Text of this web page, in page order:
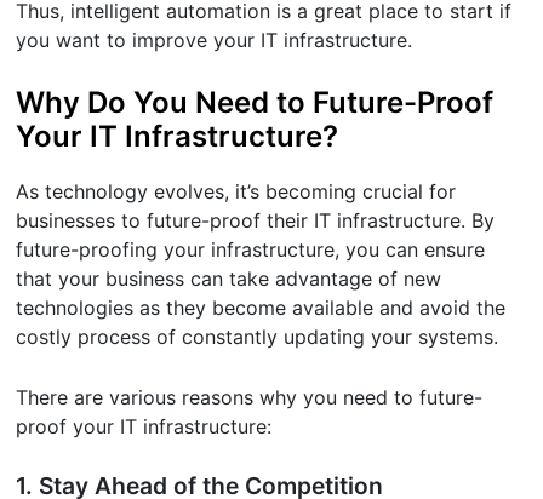
Thus, intelligent automation is a great place to start if
you want to improve your IT infrastructure.
Why Do You Need to Future-Proof
Your IT Infrastructure?
As technology evolves, it’s becoming crucial for
businesses to future-proof their IT infrastructure. By
future-proofing your infrastructure, you can ensure
that your business can take advantage of new
technologies as they become available and avoid the
costly process of constantly updating your systems.
There are various reasons why you need to future-
proof your IT infrastructure:
1. Stay Ahead of the Competition